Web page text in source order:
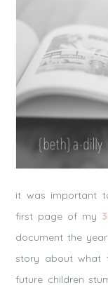
it was important
first page of my
document the
story about what
future children